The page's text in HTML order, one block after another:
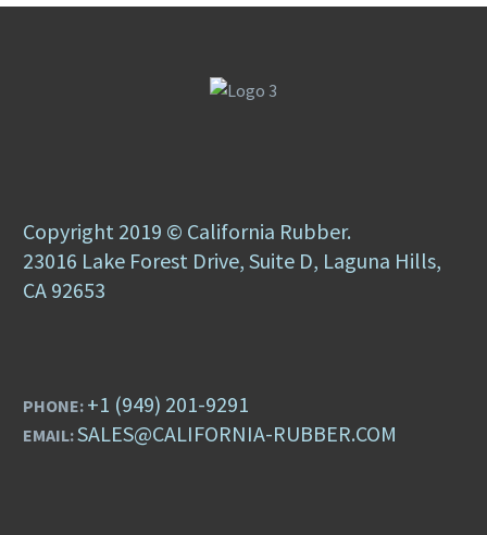
Copyright 2019 © California Rubber.
23016 Lake Forest Drive, Suite D, Laguna Hills,
CA 92653
PHONE: +1 (949) 201-9291
EMAIL:SALES@CALIFORNIA-RUBBER.COM